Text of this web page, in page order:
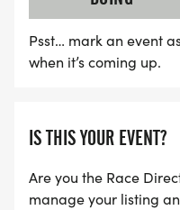
Psst… mark an event
when it’s coming up.
IS THIS YOUR EVENT?
Are you the Race
manage your listing